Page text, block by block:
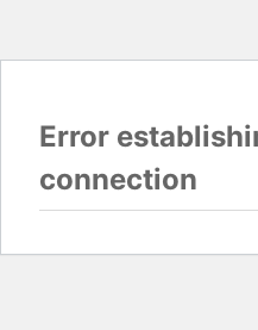
Error
connection